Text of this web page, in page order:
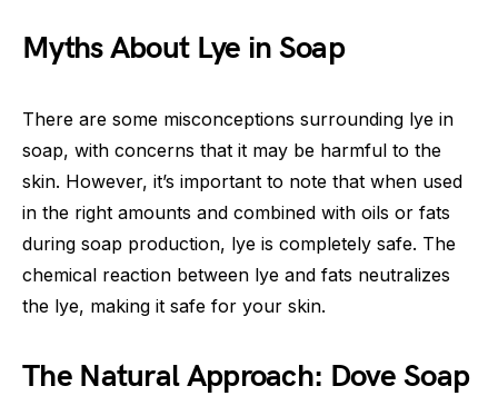
Myths About Lye in Soap
There are some misconceptions surrounding lye in
soap, with concerns that it may be harmful to the
skin. However, it’s important to note that when used
in the right amounts and combined with oils or fats
during soap production, lye is completely safe. The
chemical reaction between lye and fats neutralizes
the lye, making it safe for your skin.
The Natural Approach: Dove Soap